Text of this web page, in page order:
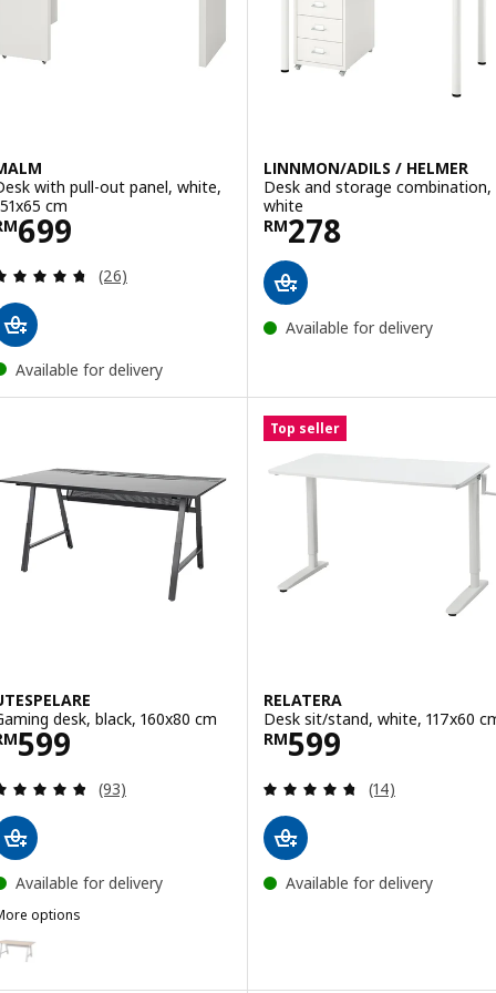
Option: LINNMON / ADILS,
with pull-out panel, white,
cm
699RM 699
Review: 4.7 out of 5 stars. Total reviews:
(26)
Available for delivery
LINNMON/ADILS / HELMER
Desk and storage combination,
white
RM278
Price RM 278
Available for delivery
desk, black, 160x80 cm
599RM 599
Review: 4.8 out of 5 stars. Total reviews:
(93)
Available for delivery
options
UTESPELARE, Gaming desk, ash effect/grey, 160x80 cm
Top seller
RELATERA
Desk sit/stand, white, 117x60
RM599
Price RM 599
Review: 4.7
(14)
Available for delivery